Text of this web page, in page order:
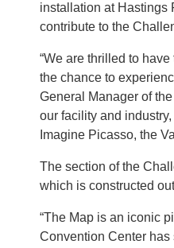
installation at Hastings
contribute to the
“We are thrilled to
the chance to
General Manager of
our facility and
Imagine Picasso, the
The section of the
which is constructed
“The Map is an iconic
Convention Center